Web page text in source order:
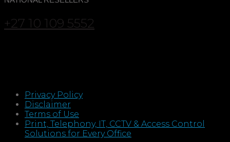
+27 10 109 5552
Privacy Policy
Disclaimer
Terms of Use
Print, Telephony, IT, CCTV & Access Control
Solutions for Every Office